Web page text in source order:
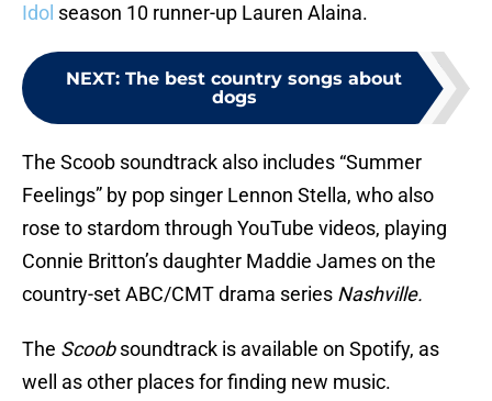
Idol season 10 runner-up Lauren Alaina.
NEXT: The best country songs about
dogs
The Scoob soundtrack also includes “Summer
Feelings” by pop singer Lennon Stella, who also
rose to stardom through YouTube videos, playing
Connie Britton’s daughter Maddie James on the
country-set ABC/CMT drama series Nashville.
The Scoobsoundtrack is available on Spotify, as
well as other places for finding new music.